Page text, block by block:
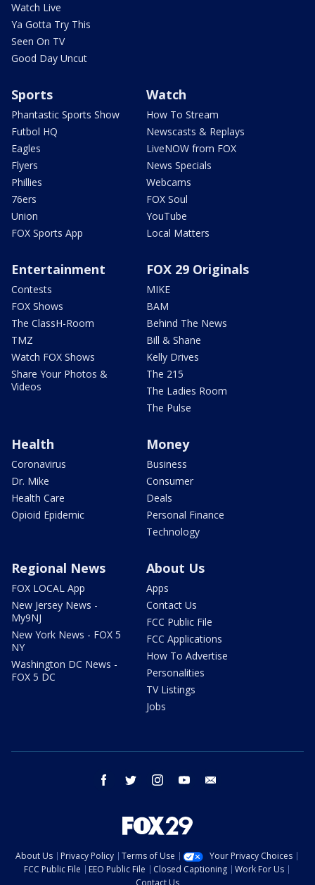
Watch Live
Ya Gotta Try This
Seen On TV
Good Day Uncut
Sports
Phantastic Sports Show
Futbol HQ
Eagles
Flyers
Phillies
76ers
Union
FOX Sports App
Watch
How To Stream
Newscasts & Replays
LiveNOW from FOX
News Specials
Webcams
FOX Soul
YouTube
Local Matters
Entertainment
Contests
FOX Shows
The ClassH-Room
TMZ
Watch FOX Shows
Share Your Photos &
Videos
FOX 29 Originals
MIKE
BAM
Behind The News
Bill & Shane
Kelly Drives
The 215
The Ladies Room
The Pulse
Health
Coronavirus
Dr. Mike
Health Care
Opioid Epidemic
Money
Business
Consumer
Deals
Personal Finance
Technology
Regional News
FOX LOCAL App
New Jersey News -
My9NJ
New York News - FOX 5
NY
Washington DC News -
FOX 5 DC
About Us
Apps
Contact Us
FCC Public File
FCC Applications
How To Advertise
Personalities
TV Listings
Jobs
facebook twitter instagram youtube
About Us Privacy Policy Terms of Use
Your Privacy Choices
FCC Public File
EEO Public File Closed Captioning
Work For Us